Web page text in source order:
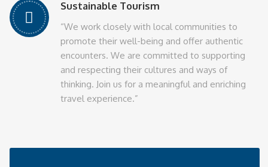
Sustainable Tourism
“We work closely with local communities to
promote their well-being and offer authentic
encounters. We are committed to supporting
and respecting their cultures and ways of
thinking. Join us for a meaningful and enriching
travel experience.”